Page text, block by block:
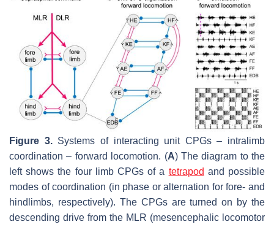
Figure 3.Systems of interacting unit CPGs – intralimb
coordination – forward locomotion. (A) The diagram to the
left shows the four limb CPGs of a tetrapod and possible
modes of coordination (in phase or alternation for fore- and
hindlimbs, respectively). The CPGs are turned on by the
descending drive from the MLR (mesencephalic locomotor